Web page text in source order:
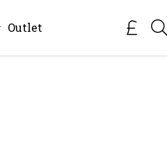
Outlet